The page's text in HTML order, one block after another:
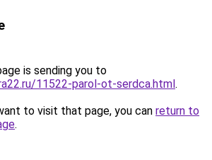
is sending you to
11522-parol-ot-serdca.html.
to visit that page, you can return to
.